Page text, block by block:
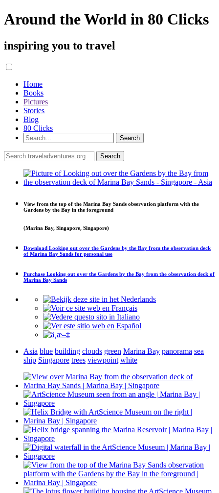
Around the World in 80 Clicks
inspiring you to travel
Home
Books
Pictures
Stories
Blog
80 Clicks
View from the top of the Marina Bay Sands observation platform with the
Gardens by the Bay in the foreground
(Marina Bay, Singapore, Singapore)
Download Looking out over the Gardens by the Bay from the observation deck
of Marina Bay Sands for personal use
Purchase Looking out over the Gardens by the Bay from the observation deck of
Marina Bay Sands
Asia blue building clouds green Marina Bay panorama sea
ship Singapore trees viewpoint white